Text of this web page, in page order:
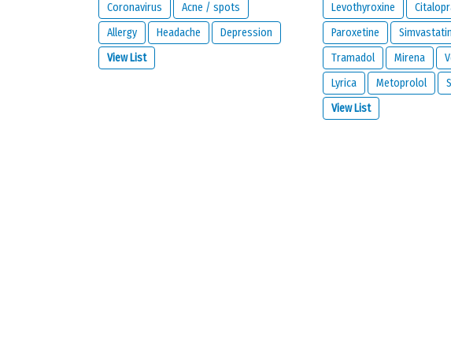
Coronavirus
Acne / spots
Allergy
Headache
Depression
View List
Levothyroxine
Paroxetine
Simvastatin
Tramadol
Mirena
Lyrica
Metoprolol
View List